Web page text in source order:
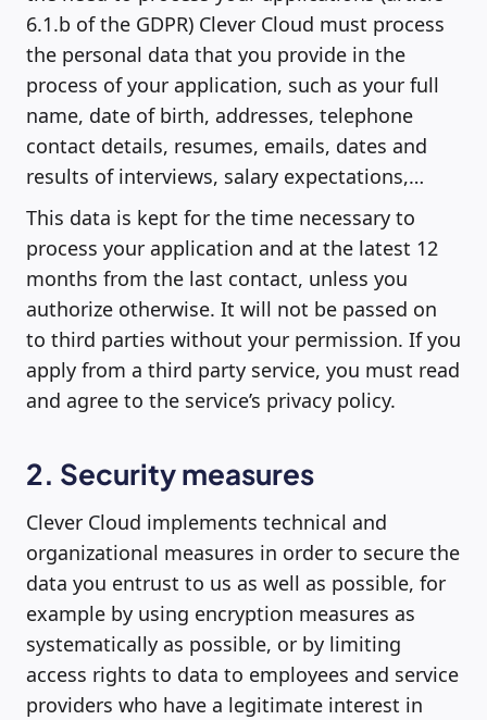
6.1.b of the GDPR) Clever Cloud must process
the personal data that you provide in the
process of your application, such as your full
name, date of birth, addresses, telephone
contact details, resumes, emails, dates and
results of interviews, salary expectations,…
This data is kept for the time necessary to
process your application and at the latest 12
months from the last contact, unless you
authorize otherwise. It will not be passed on
to third parties without your permission. If you
apply from a third party service, you must read
and agree to the service’s privacy policy.
2. Security measures
Clever Cloud implements technical and
organizational measures in order to secure the
data you entrust to us as well as possible, for
example by using encryption measures as
systematically as possible, or by limiting
access rights to data to employees and service
providers who have a legitimate interest in